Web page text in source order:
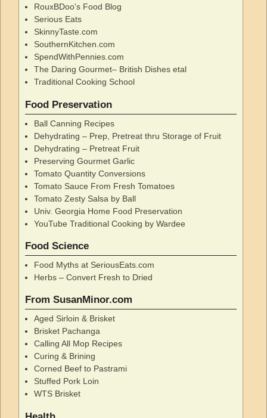
RouxBDoo's Food Blog
Serious Eats
SkinnyTaste.com
SouthernKitchen.com
SpendWithPennies.com
The Daring Gourmet– British Dishes etal
Traditional Cooking School
Food Preservation
Ball Canning Recipes
Dehydrating – Prep, Pretreat thru Storage of Fruit
Dehydrating – Pretreat Fruit
Preserving Gourmet Garlic
Tomato Quantity Conversions
Tomato Sauce From Fresh Tomatoes
Tomato Zesty Salsa by Ball
Univ. Georgia Home Food Preservation
YouTube Traditional Cooking by Wardee
Food Science
Food Myths at SeriousEats.com
Herbs – Convert Fresh to Dried
From SusanMinor.com
Aged Sirloin & Brisket
Brisket Pachanga
Calling All Mop Recipes
Curing & Brining
Corned Beef to Pastrami
Stuffed Pork Loin
WTS Brisket